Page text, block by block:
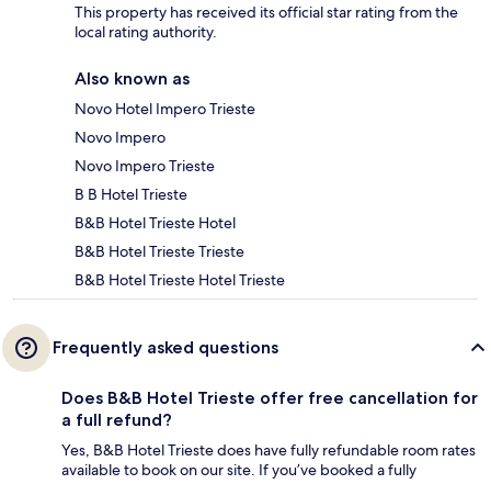
This property has received its official star rating from the
local rating authority.
Also known as
Novo Hotel Impero Trieste
Novo Impero
Novo Impero Trieste
B B Hotel Trieste
B&B Hotel Trieste Hotel
B&B Hotel Trieste Trieste
B&B Hotel Trieste Hotel Trieste
Frequently asked questions
Does B&B Hotel Trieste offer free cancellation for
a full refund?
Yes, B&B Hotel Trieste does have fully refundable room rates
available to book on our site. If you’ve booked a fully